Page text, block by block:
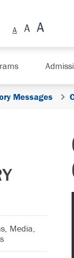
Messages
Media,